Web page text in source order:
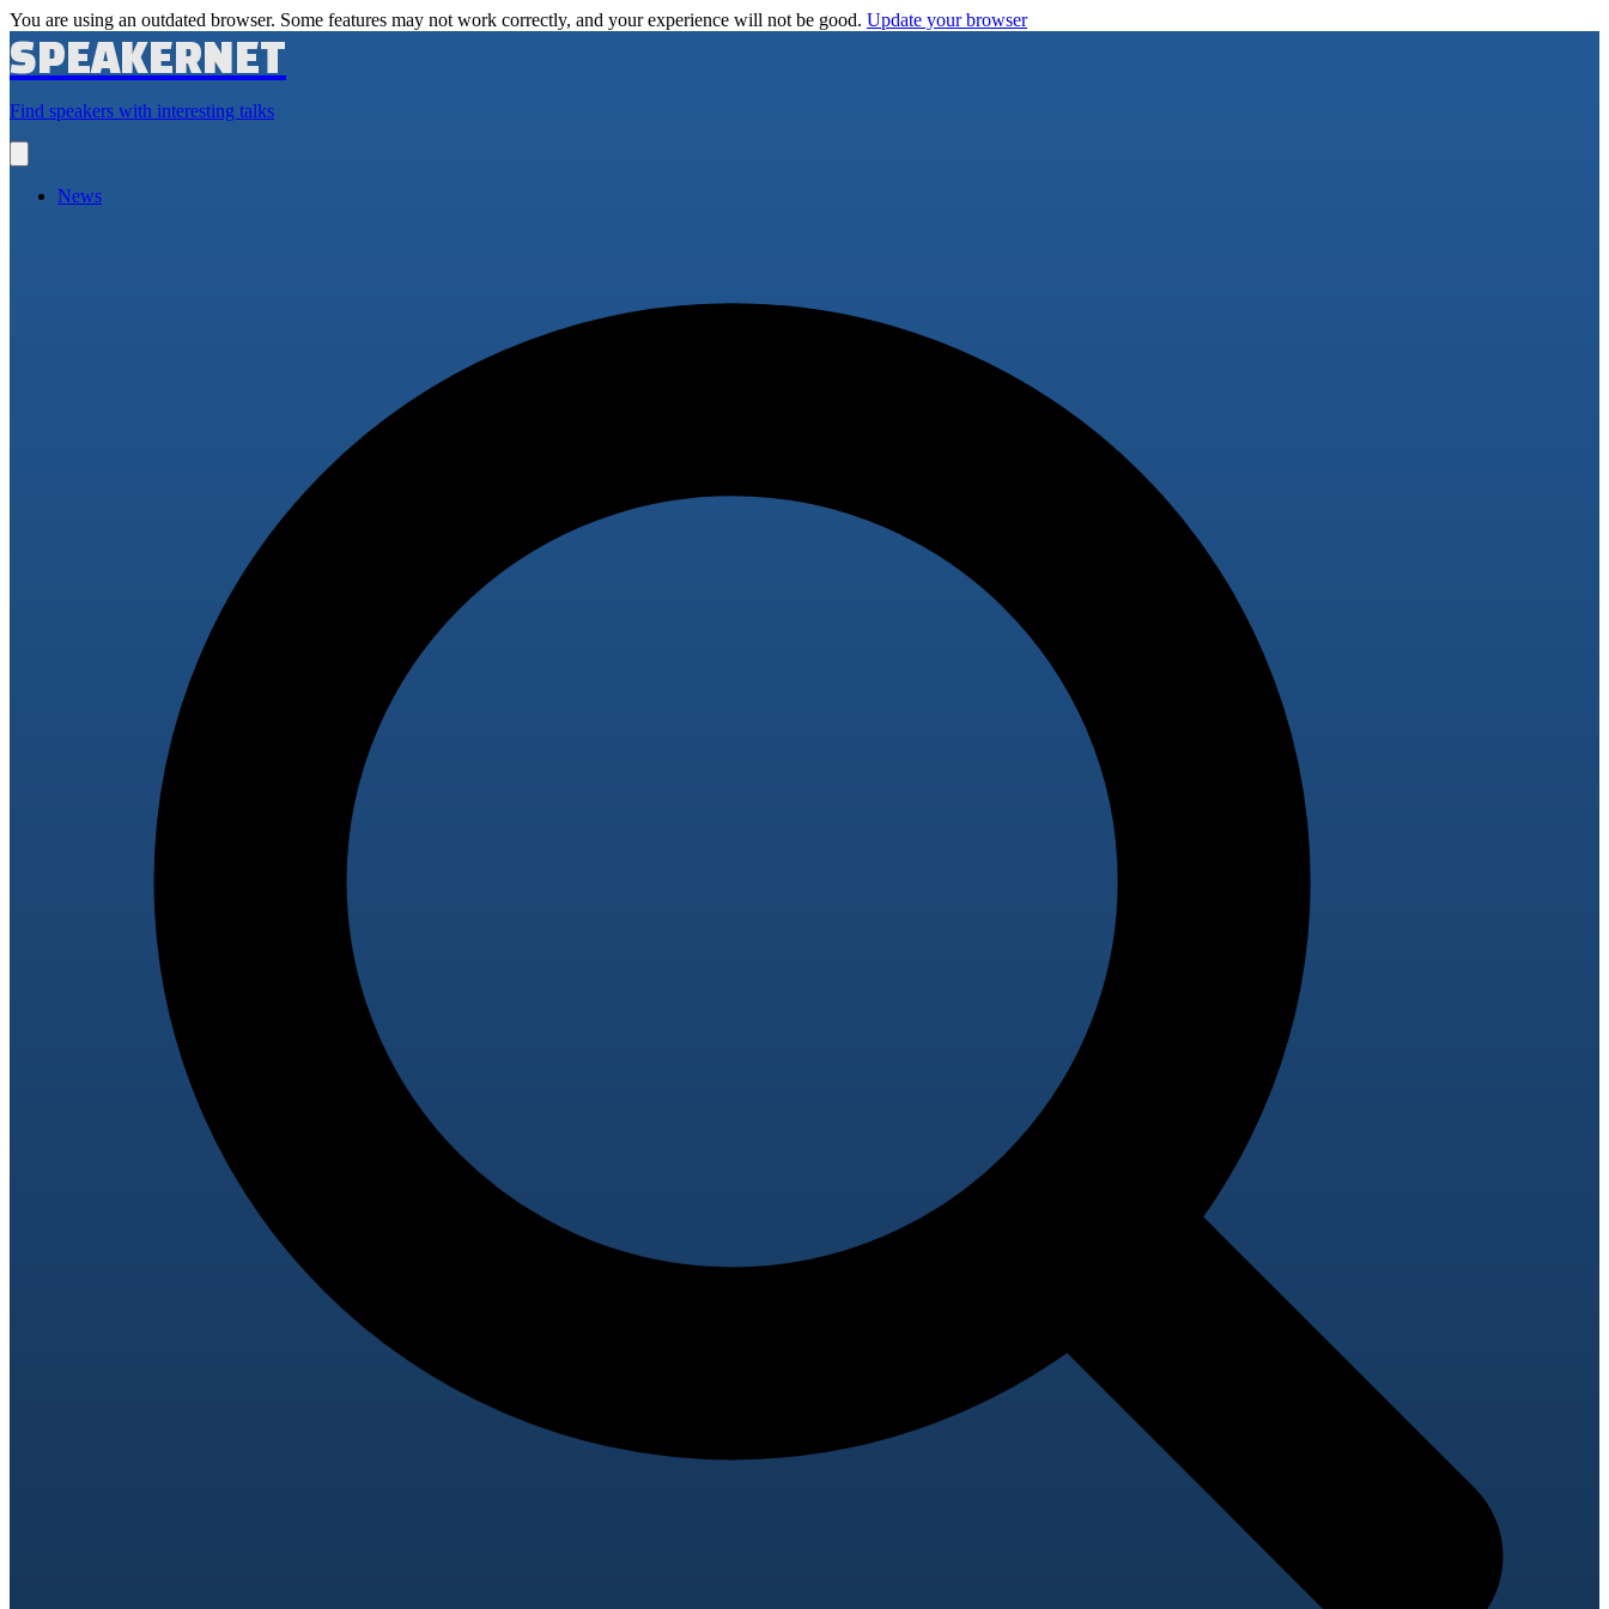
You are using an outdated browser. Some features may not work correctly, and your experience will not be good. Update your browser
SPEAKERNET
Find speakers with interesting talks
main
News